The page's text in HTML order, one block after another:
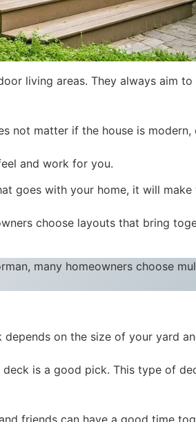
living areas. They always aim
not matter if the house is
and work for you.
goes with your home, it will
choose layouts that bring
many homeowners choose
on the size of your yard
is a good pick. This type of
friends can have a good time